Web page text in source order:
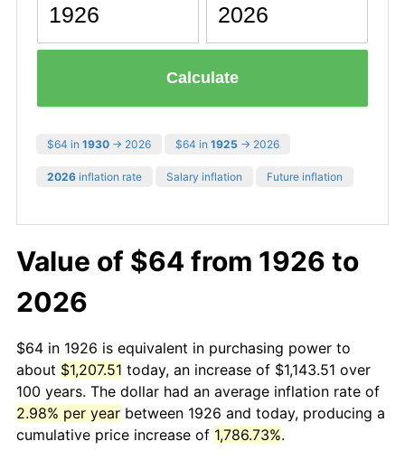
Calculate
$64 in 1930 → 2026 $64 in 1925 → 2026
2026 inflation rate Salary inflation Future inflation
Value of $64 from 1926 to
2026
$64 in 1926 is equivalent in purchasing power to
about $1,207.51 today, an increase of $1,143.51 over
100 years. The dollar had an average inflation rate of
2.98% per year between 1926 and today, producing a
cumulative price increase of 1,786.73%.